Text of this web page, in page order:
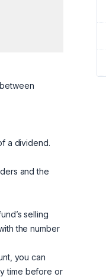
a dividend.
and the
selling
the number
you can
time before or